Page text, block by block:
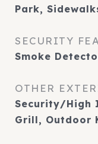
Park,
SECURITY
Smoke
OTHER
Security/High
Grill, Outdoor